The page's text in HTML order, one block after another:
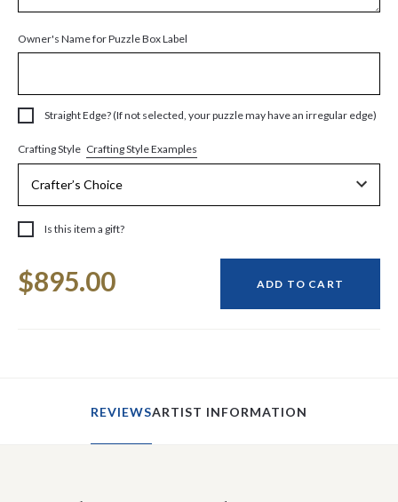
Owner's Name for Puzzle Box Label
Straight Edge? (If not selected, your puzzle may have an irregular edge)
Crafting Style Crafting Style Examples
Is this item a gift?
Stock:
$895.00 ADD TO CART
REVIEWSARTIST INFORMATION